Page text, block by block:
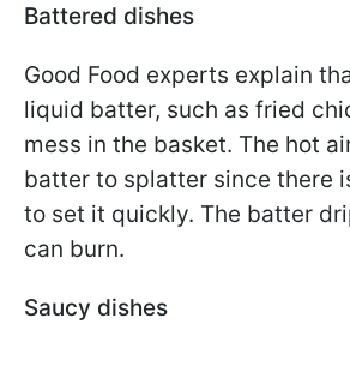
Battered dishes
Good Food experts explain
liquid batter, such as fried
mess in the basket. The hot
batter to splatter since there
to set it quickly. The batter
can burn.
Saucy dishes